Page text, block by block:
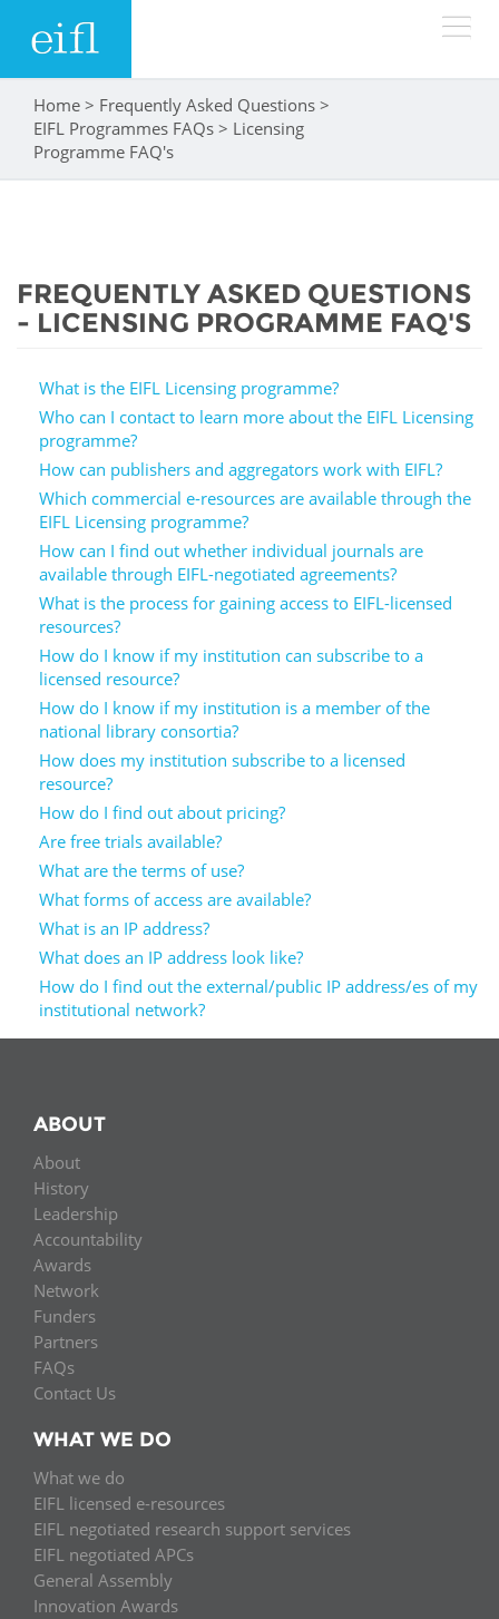
Search form
LOW BANDWIDTH VERSION
ABOUT
Leadership
Strategic Plan: 2024 - 2026
Awards
Network
Funders
Partners
Contact us
FAQs
Programmes
EIFL negotiated research support services
EIFL negotiated APCs
General Assembly
EIFL Innovation Awards
Support our work
WHERE WE WORK
ASIA PACIFIC
EUROPE
LATIN AMERICA
IN ACTION
RESOURCES
NEWS & EVENTS
News
Blog
Events
Newsletter
Media
For journalists
You are here
Home > Frequently Asked Questions >
EIFL Programmes FAQs > Licensing
Programme FAQ's
FREQUENTLY ASKED QUESTIONS
- LICENSING PROGRAMME FAQ'S
What is the EIFL Licensing programme?
Who can I contact to learn more about the EIFL Licensing
programme?
How can publishers and aggregators work with EIFL?
Which commercial e-resources are available through the
EIFL Licensing programme?
How can I find out whether individual journals are
available through EIFL-negotiated agreements?
What is the process for gaining access to EIFL-licensed
resources?
How do I know if my institution can subscribe to a
licensed resource?
How do I know if my institution is a member of the
national library consortia?
How does my institution subscribe to a licensed
resource?
How do I find out about pricing?
Are free trials available?
What are the terms of use?
What forms of access are available?
What is an IP address?
What does an IP address look like?
How do I find out the external/public IP address/es of my
institutional network?
ABOUT
About
History
Leadership
Accountability
Awards
Network
Funders
Partners
FAQs
Contact Us
WHAT WE DO
What we do
EIFL licensed e-resources
EIFL negotiated research support services
EIFL negotiated APCs
General Assembly
Innovation Awards